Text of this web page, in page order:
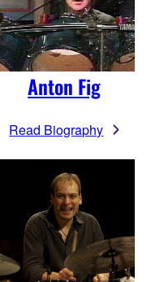
Anton Fig
Read Biography